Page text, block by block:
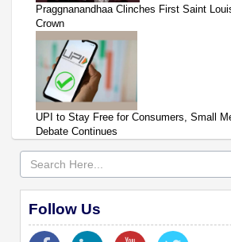
Praggnanandhaa Clinches First Saint
Crown
UPI to Stay Free for Consumers, Small
Debate Continues
Follow Us